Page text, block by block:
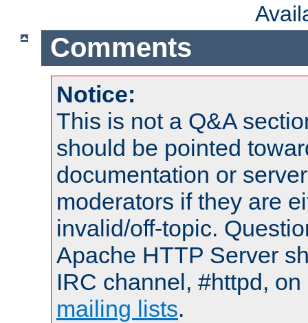
Comments
Notice:
This is not a Q&A
should be pointed
documentation or
moderators if they are
invalid/off-topic.
Apache HTTP Server
IRC channel, #httpd,
mailing lists.